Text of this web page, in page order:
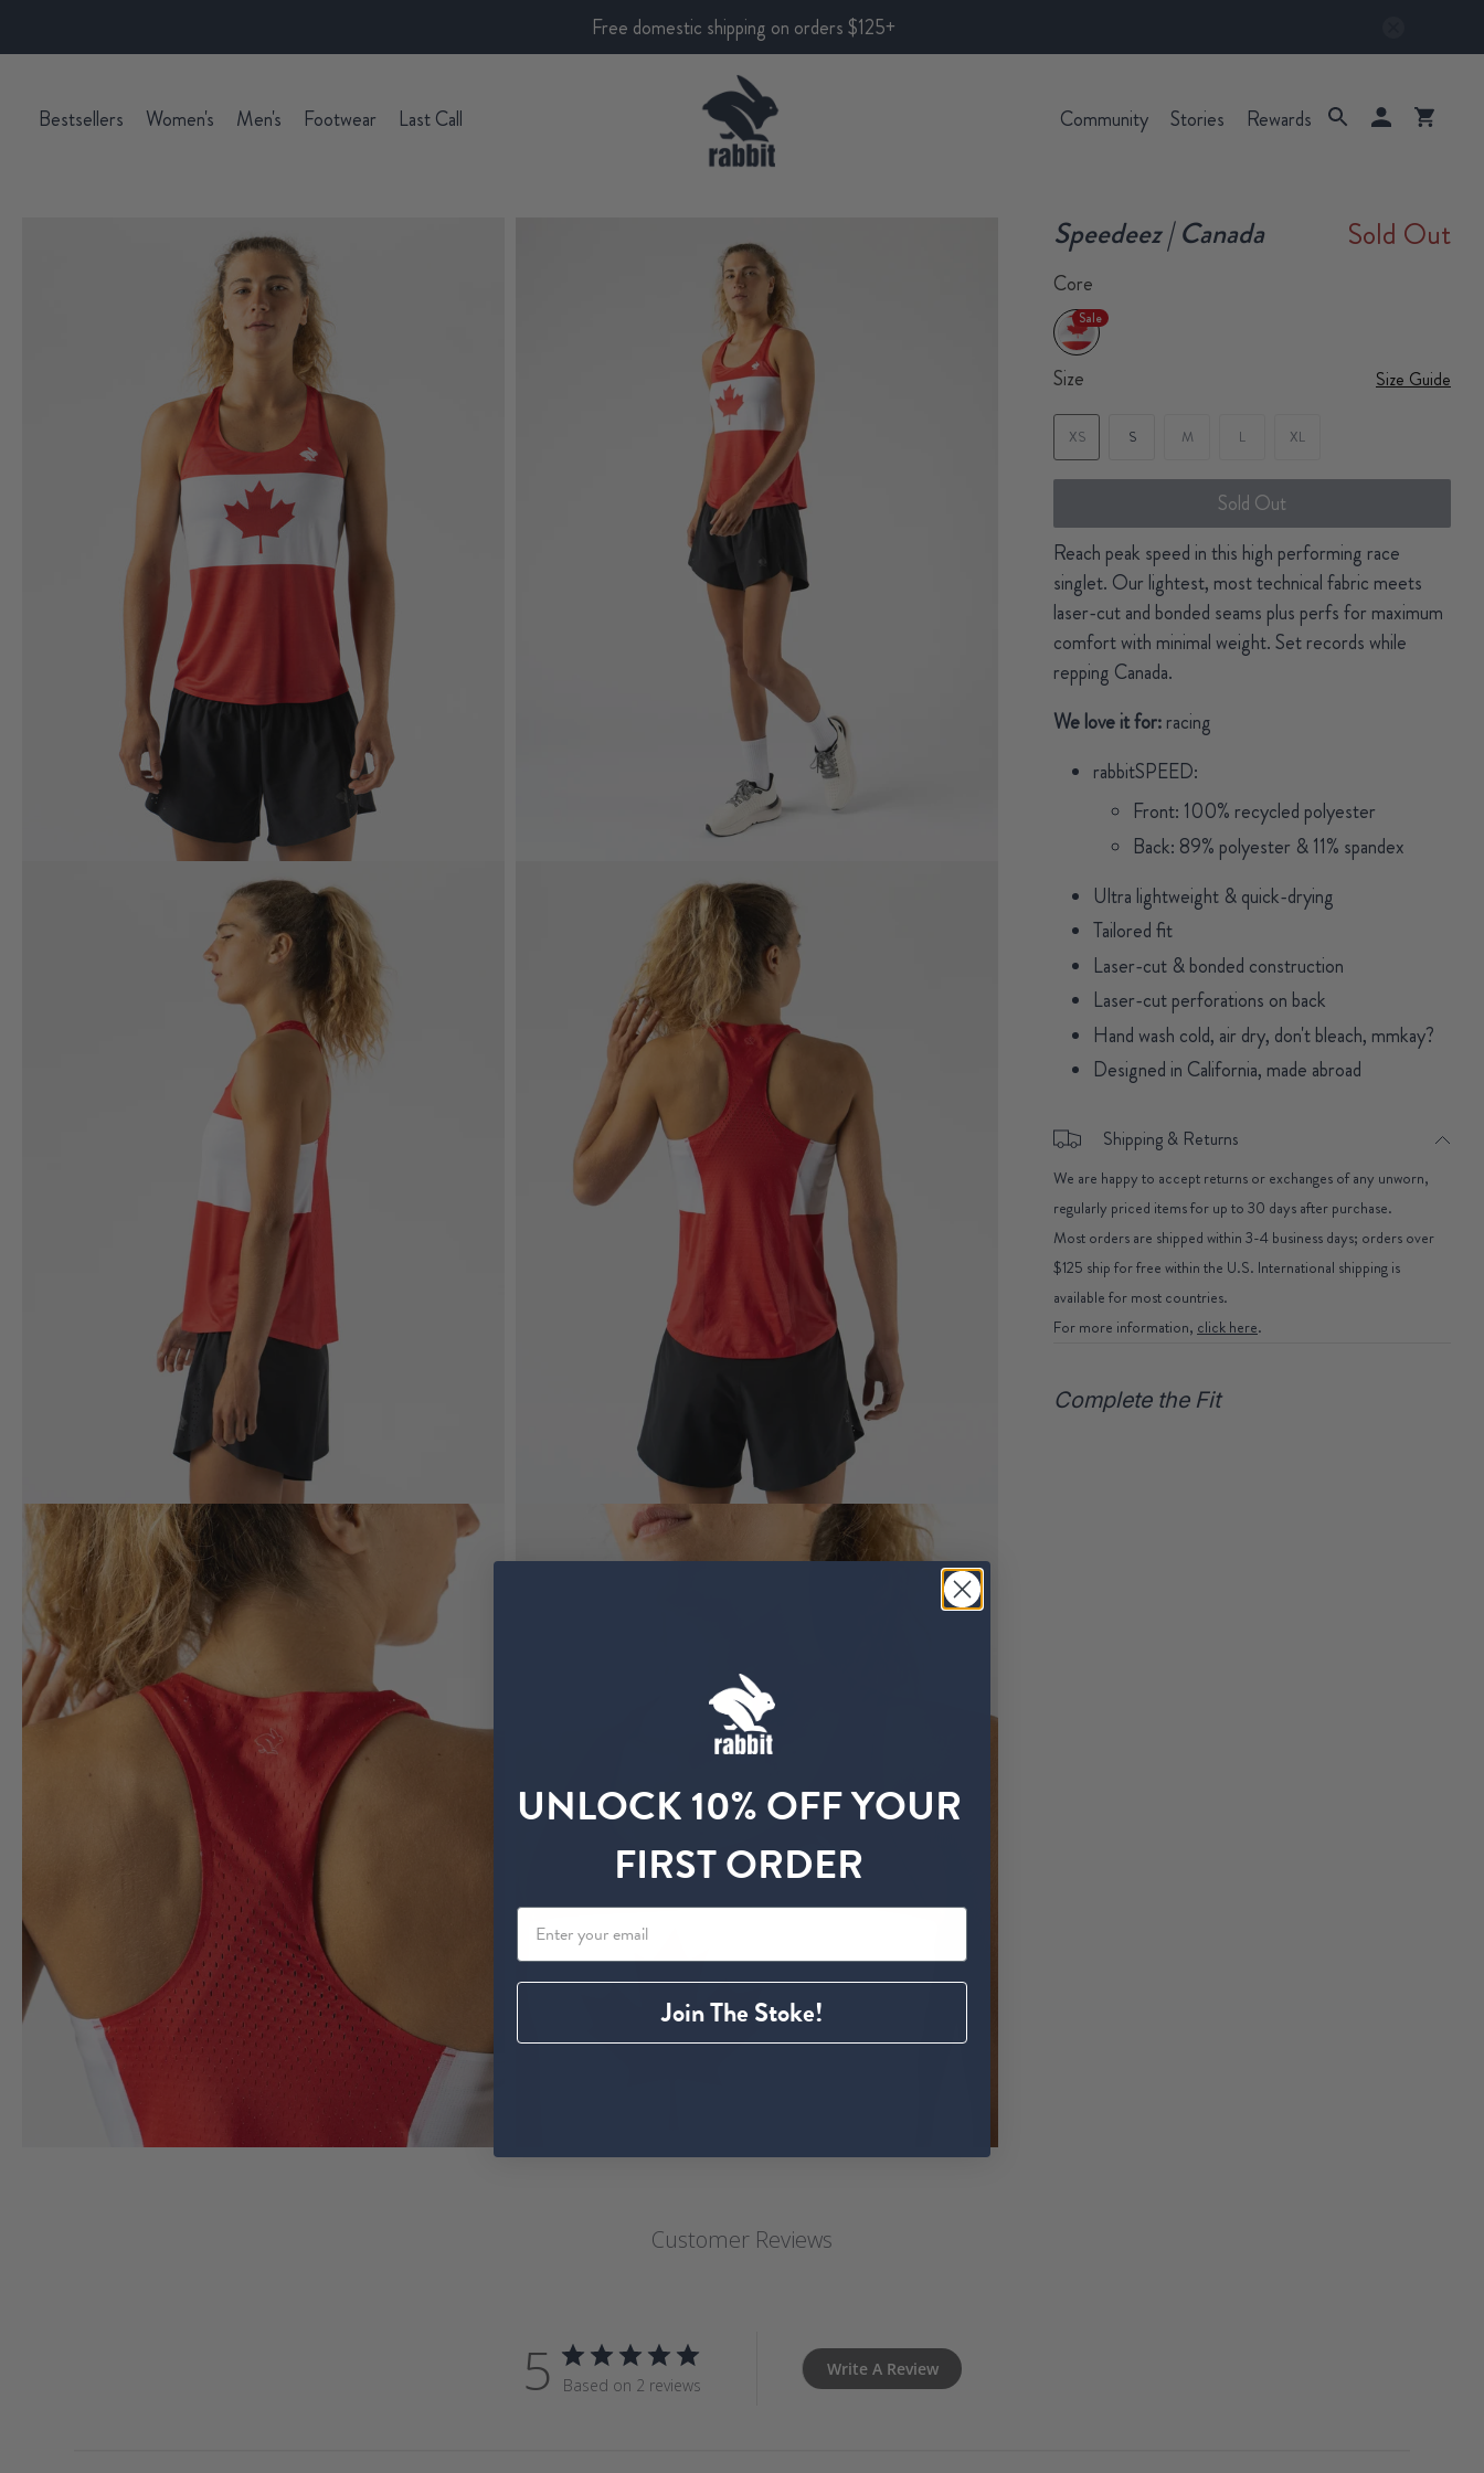
Free domestic shipping on orders $125+
Bestsellers Women's Men's Footwear Last Call Community Stories Rewards
Speedeez | Canada Sold Out
Core
Sale
Size Size Guide
XS S M L XL
Sold Out
Reach peak speed in this high performing race
singlet. Our lightest, most technical fabric meets
laser-cut and bonded seams plus perfs for maximum
comfort with minimal weight. Set records while
repping Canada.
We love it for:racing
rabbitSPEED:
Front: 100% recycled polyester
Back: 89% polyester & 11% spandex
Ultra lightweight & quick-drying
Tailored fit
Laser-cut & bonded construction
Laser-cut perforations on back
Hand wash cold, air dry, don't bleach, mmkay?
Designed in California, made abroad
Shipping & Returns
We are happy to accept returns or exchanges of any unworn,
regularly priced items for up to 30 days after purchase.
Most orders are shipped within 3-4 business days; orders over
$125 ship for free within the U.S. International shipping is
available for most countries.
For more information, click here.
Complete the Fit
Customer Reviews
5 Based on 2 reviews
Write A Review
UNLOCK 10% OFF YOUR
FIRST ORDER
Join The Stoke!